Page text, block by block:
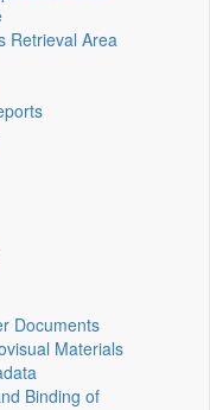
Retrieval Area
Documents
Materials
Binding of